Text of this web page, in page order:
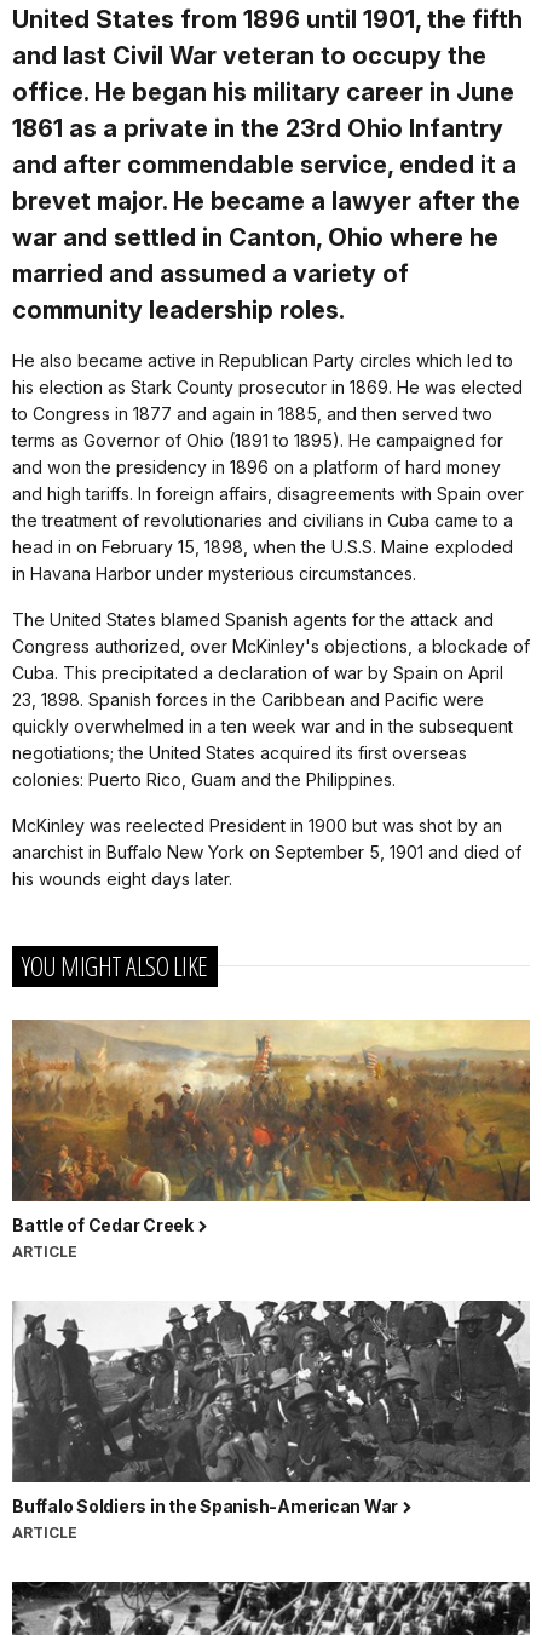
United States from 1896 until 1901, the fifth
and last Civil War veteran to occupy the
office. He began his military career in June
1861 as a private in the 23rd Ohio Infantry
and after commendable service, ended it a
brevet major. He became a lawyer after the
war and settled in Canton, Ohio where he
married and assumed a variety of
community leadership roles.
He also became active in Republican Party circles which led to
his election as Stark County prosecutor in 1869. He was elected
to Congress in 1877 and again in 1885, and then served two
terms as Governor of Ohio (1891 to 1895). He campaigned for
and won the presidency in 1896 on a platform of hard money
and high tariffs. In foreign affairs, disagreements with Spain over
the treatment of revolutionaries and civilians in Cuba came to a
head in on February 15, 1898, when the U.S.S. Maine exploded
in Havana Harbor under mysterious circumstances.
The United States blamed Spanish agents for the attack and
Congress authorized, over McKinley's objections, a blockade of
Cuba. This precipitated a declaration of war by Spain on April
23, 1898. Spanish forces in the Caribbean and Pacific were
quickly overwhelmed in a ten week war and in the subsequent
negotiations; the United States acquired its first overseas
colonies: Puerto Rico, Guam and the Philippines.
McKinley was reelected President in 1900 but was shot by an
anarchist in Buffalo New York on September 5, 1901 and died of
his wounds eight days later.
YOU MIGHT ALSO LIKE
Battle of Cedar Creek
ARTICLE
Buffalo Soldiers in the Spanish-American War
ARTICLE